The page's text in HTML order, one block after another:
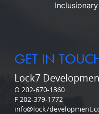
GET IN
Lock7
O 202-670-1360
F 202-379-1772